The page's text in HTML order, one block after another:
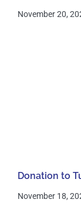
November 20,
Donation to
November 18,